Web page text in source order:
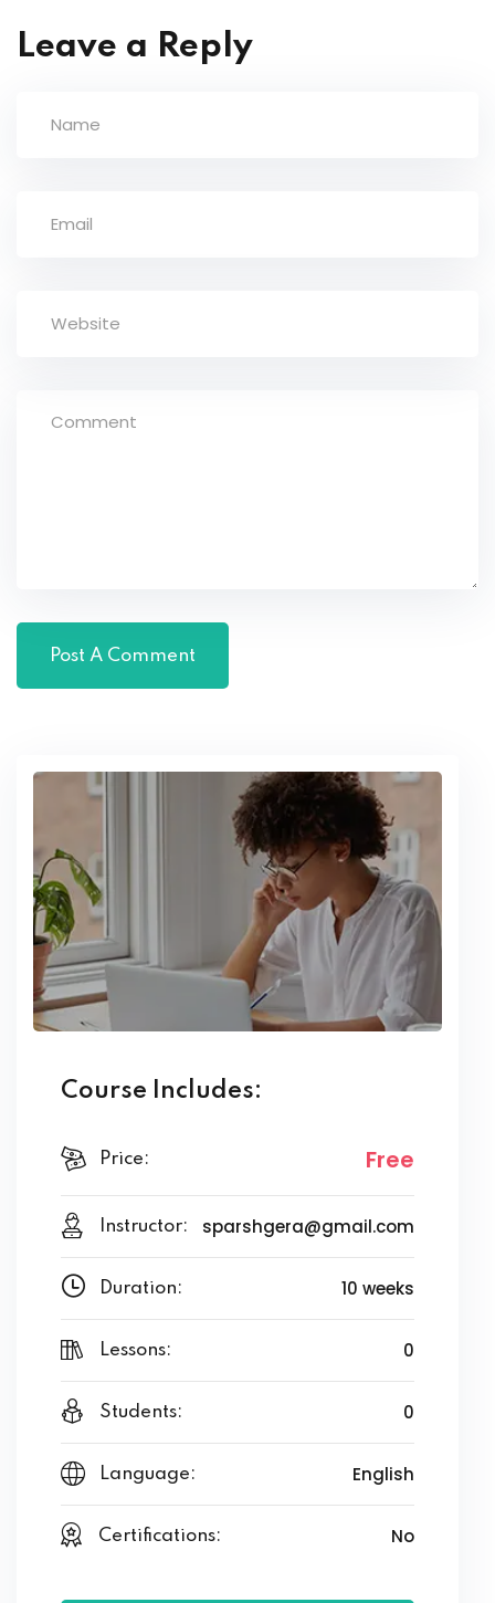
Leave a Reply
Course Includes:
Price: Free
Instructor: sparshgera@gmail.com
Duration: 10 weeks
Lessons: 0
Students: 0
Language: English
Certifications: No